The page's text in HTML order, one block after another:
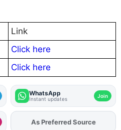
Link
Click here
Click here
WhatsApp
Instant updates Join
AddFJAon
As Preferred Source